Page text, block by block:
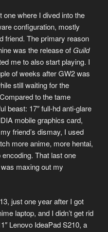
where I dived into the
configuration, mostly
friend. The primary reason
was the release of Guild
me to also start playing. I
of weeks after GW2 was
still waiting for the
to the tame
beast: 17″ full-hd anti-glare
mobile graphics card,
friend’s dismay, I used
more anime, more hentai,
That last one
maxing out my
just one year after I got
laptop, and I didn’t get rid
Lenovo IdeaPad S210, a